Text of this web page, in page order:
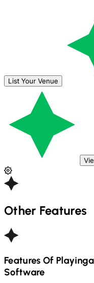
List Your Venue
Other Features
Features Of Playinga
Software